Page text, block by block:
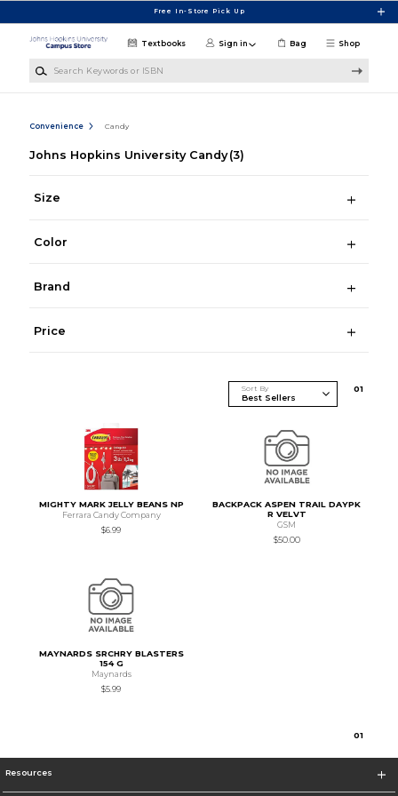
Free In-Store Pick Up
Shop
Textbooks Sign in Bag
Convenience Candy
Johns Hopkins University Candy (3)
Size
Color
Brand
Price
Sort By 01
MIGHTY MARK JELLY BEANS NP
Ferrara Candy Company
$6.99
BACKPACK ASPEN TRAIL DAYPK
R VELVT
GSM
$50.00
MAYNARDS SRCHRY BLASTERS
154 G
Maynards
$5.99
01
Resources